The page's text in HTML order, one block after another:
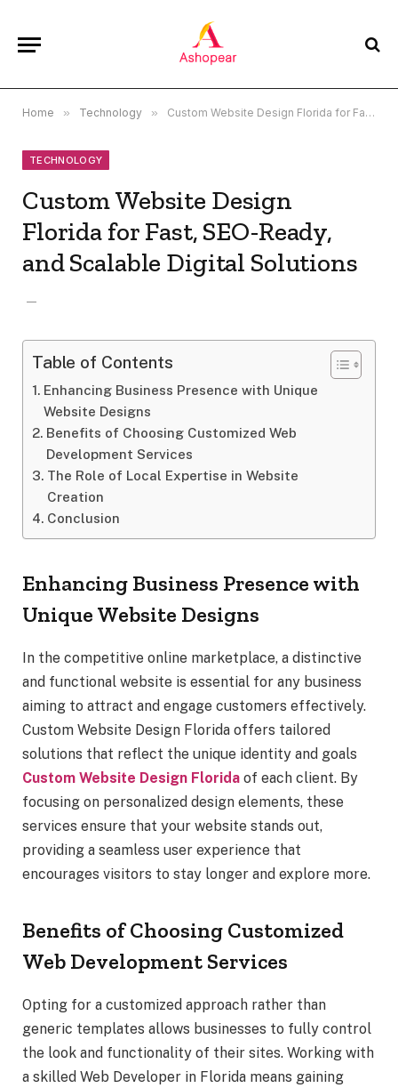
Home » Technology » Custom Website Design Florida for Fast, SEO-Ready, and Scalable Digital Solutions
TECHNOLOGY
Custom Website Design
Florida for Fast, SEO-Ready,
and Scalable Digital Solutions
Table of Contents
Enhancing Business Presence with Unique
Website Designs
Benefits of Choosing Customized Web
Development Services
The Role of Local Expertise in Website
Creation
Conclusion
Enhancing Business Presence with
Unique Website Designs
In the competitive online marketplace, a distinctive
and functional website is essential for any business
aiming to attract and engage customers effectively.
Custom Website Design Florida offers tailored
solutions that reflect the unique identity and goals
Custom Website Design Florida of each client. By
focusing on personalized design elements, these
services ensure that your website stands out,
providing a seamless user experience that
encourages visitors to stay longer and explore more.
Benefits of Choosing Customized
Web Development Services
Opting for a customized approach rather than
generic templates allows businesses to fully control
the look and functionality of their sites. Working with
a skilled Web Developer in Florida means gaining